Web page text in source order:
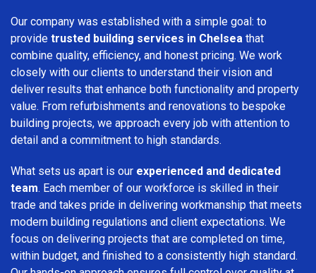
Our company was established with a simple goal: to
provide trusted building services in Chelsea that
combine quality, efficiency, and honest pricing. We work
closely with our clients to understand their vision and
deliver results that enhance both functionality and property
value. From refurbishments and renovations to bespoke
building projects, we approach every job with attention to
detail and a commitment to high standards.
What sets us apart is our experienced and dedicated
team. Each member of our workforce is skilled in their
trade and takes pride in delivering workmanship that meets
modern building regulations and client expectations. We
focus on delivering projects that are completed on time,
within budget, and finished to a consistently high standard.